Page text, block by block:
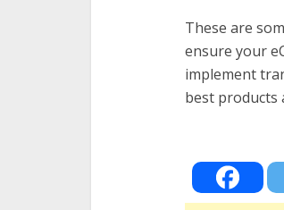
These are
ensure your
implement
best products